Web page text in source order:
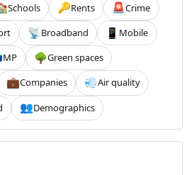
Schools 🔑Rents 🚨Crime
📡Broadband 📱 Mobile
MP 🌳Green spaces
💼Companies 💨Air quality
👥Demographics